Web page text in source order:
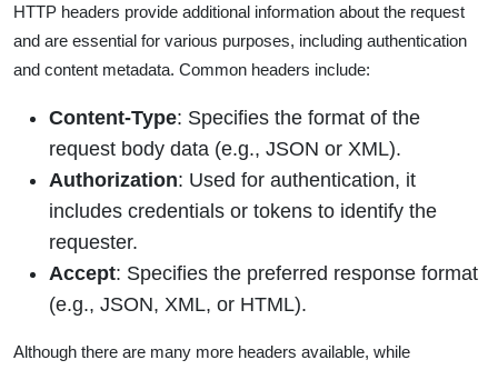
HTTP headers provide additional information about the request
and are essential for various purposes, including authentication
and content metadata. Common headers include:
Content-Type: Specifies the format of the
request body data (e.g., JSON or XML).
Authorization: Used for authentication, it
includes credentials or tokens to identify the
requester.
Accept: Specifies the preferred response format
(e.g., JSON, XML, or HTML).
Although there are many more headers available, while